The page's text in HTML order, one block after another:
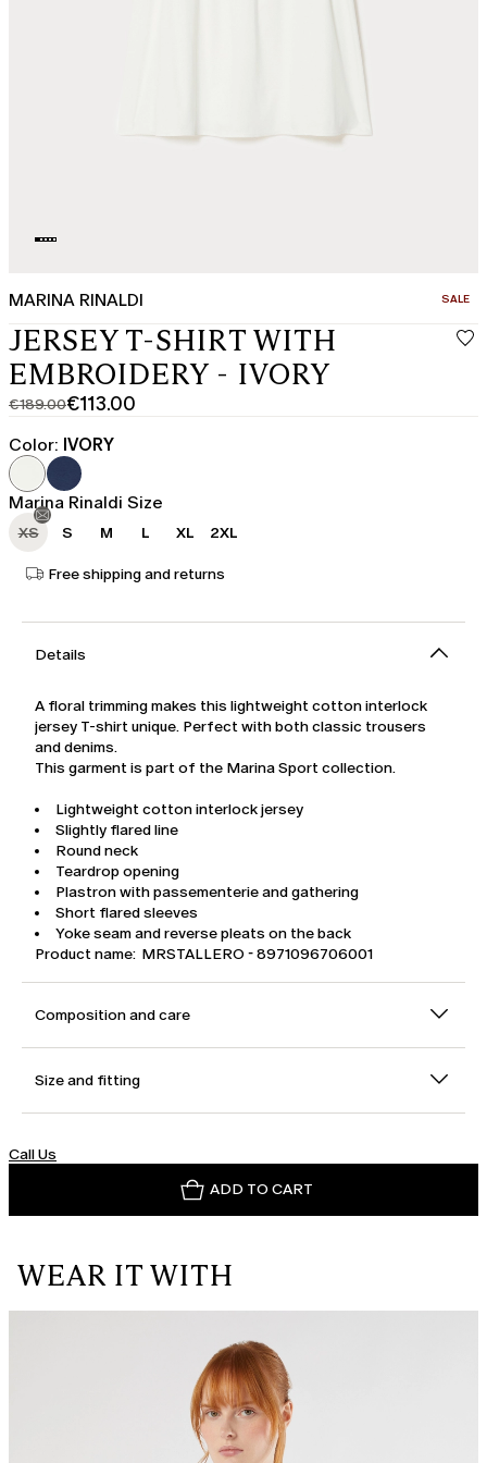
MARINA RINALDI SALE
JERSEY T-SHIRT WITH
EMBROIDERY - IVORY
€189.00
Original
price
was
€189.00
€113.00
Current
price
€113.00
Color: IVORY
Marina Rinaldi Size
XS S M L XL 2XL
Free shipping and returns
Details
A floral trimming makes this lightweight cotton interlock
jersey T-shirt unique. Perfect with both classic trousers
and denims.
This garment is part of the Marina Sport collection.
Lightweight cotton interlock jersey
Slightly flared line
Round neck
Teardrop opening
Plastron with passementerie and gathering
Short flared sleeves
Yoke seam and reverse pleats on the back
Product name: MRSTALLERO - 8971096706001
Composition and care
Size and fitting
Call Us
ADD TO CART
WEAR IT WITH